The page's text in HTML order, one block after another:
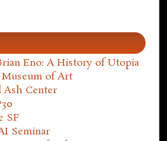
Eno: A History of Utopia
Museum of Art
Ash Center
SF
Seminar